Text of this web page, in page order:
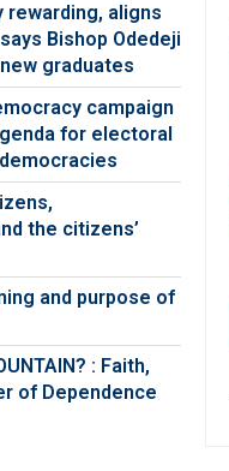
rewarding, aligns
Bishop Odedeji
graduates
campaign
for electoral
the citizens’
and purpose of
: Faith,
of Dependence